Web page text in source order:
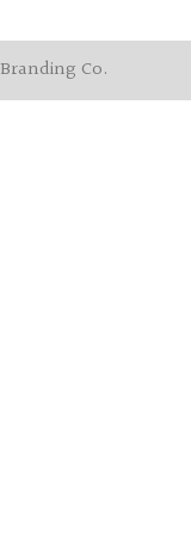
Co.